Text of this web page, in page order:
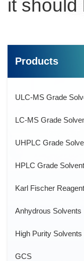
it should
Products
ULC-MS Grade
LC-MS Grade
UHPLC Grade
HPLC Grade
Karl Fischer
Anhydrous Solvents
High Purity Solvents
GCS